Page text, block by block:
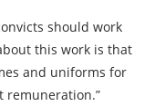
should work
this work is that
and uniforms for
remuneration.”